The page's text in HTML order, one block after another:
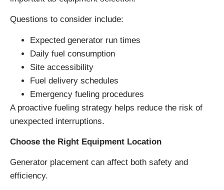
Questions to consider include:
Expected generator run times
Daily fuel consumption
Site accessibility
Fuel delivery schedules
Emergency fueling procedures
A proactive fueling strategy helps reduce the risk of
unexpected interruptions.
Choose the Right Equipment Location
Generator placement can affect both safety and
efficiency.